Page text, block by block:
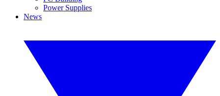
Power Supplies
News